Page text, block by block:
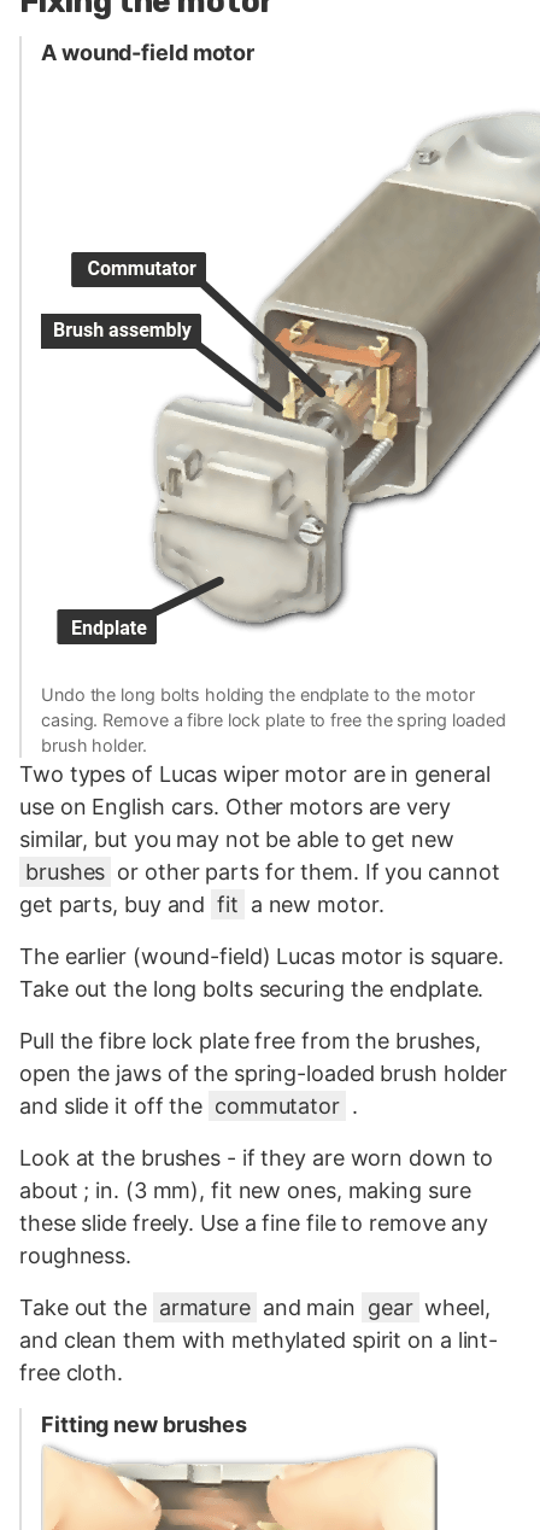
A wound-field motor
Undo the long bolts holding the endplate to the motor
casing. Remove a fibre lock plate to free the spring loaded
brush holder.
Two types of Lucas wiper motor are in general
use on English cars. Other motors are very
similar, but you may not be able to get new
brushes or other parts for them. If you cannot
get parts, buy and fit a new motor.
The earlier (wound-field) Lucas motor is square.
Take out the long bolts securing the endplate.
Pull the fibre lock plate free from the brushes,
open the jaws of the spring-loaded brush holder
and slide it off the commutator .
Look at the brushes - if they are worn down to
about ; in. (3 mm), fit new ones, making sure
these slide freely. Use a fine file to remove any
roughness.
Take out the armature and main gear wheel,
and clean them with methylated spirit on a lint-
free cloth.
Fitting new brushes